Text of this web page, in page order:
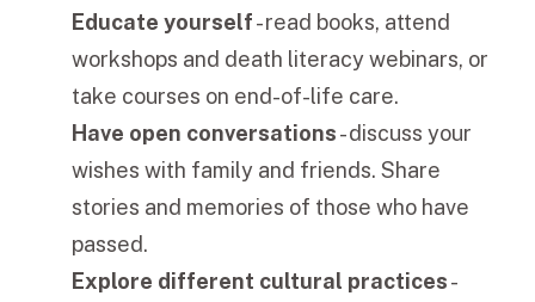
Educate yourself- read books, attend
workshops and death literacy webinars, or
take courses on end-of-life care.
Have open conversations- discuss your
wishes with family and friends. Share
stories and memories of those who have
passed.
Explore different cultural practices-